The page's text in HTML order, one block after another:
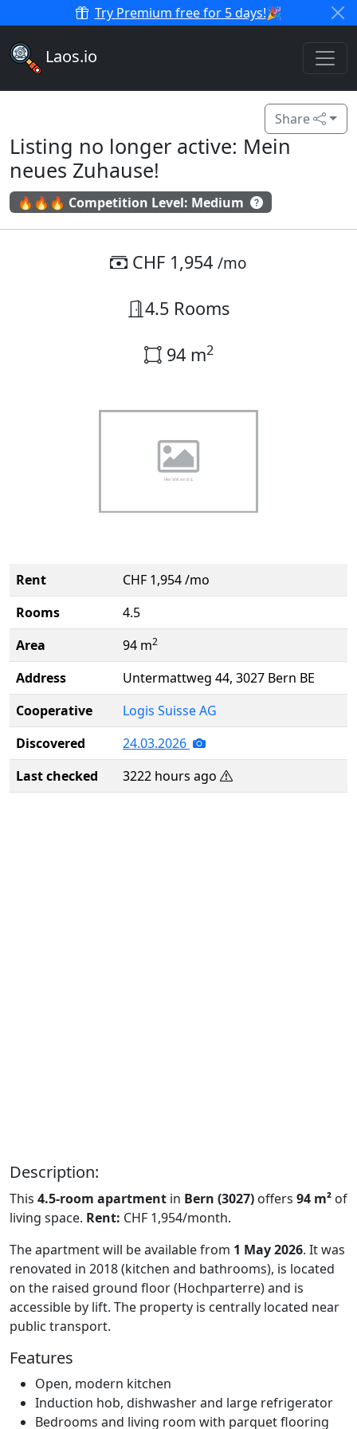
Try Premium free for 5 days!🎉
Laos.io
Share
Listing no longer active: Mein
neues Zuhause!
🔥🔥🔥 Competition Level: Medium
CHF 1,954 /mo
4.5 Rooms
94 m2
Rent
CHF 1,954 /mo
Rooms
4.5
Area
94 m2
Address
Untermattweg 44, 3027 Bern BE
Cooperative
Logis Suisse AG
Discovered
24.03.2026
Last checked
3222 hours ago
Description:
This 4.5-room apartment in Bern (3027) offers 94 m² of
living space. Rent: CHF 1,954/month.
The apartment will be available from 1 May 2026. It was
renovated in 2018 (kitchen and bathrooms), is located
on the raised ground floor (Hochparterre) and is
accessible by lift. The property is centrally located near
public transport.
Features
Open, modern kitchen
Induction hob, dishwasher and large refrigerator
Bedrooms and living room with parquet flooring